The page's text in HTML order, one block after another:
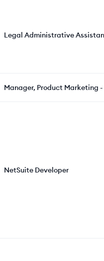
Legal Administrative
Manager, Product Marketing
NetSuite Developer